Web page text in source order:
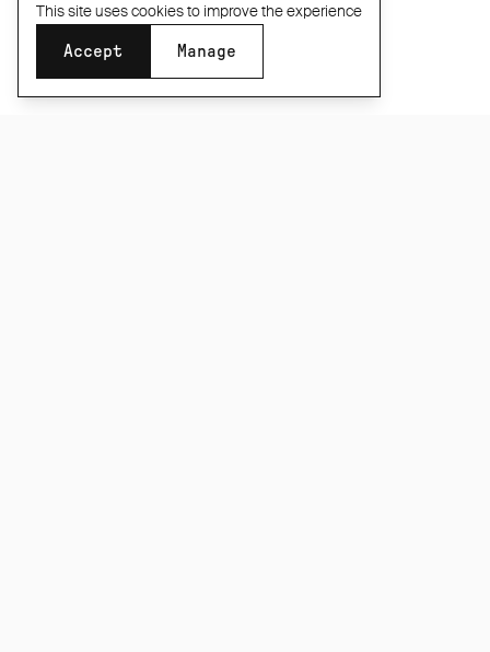
This site uses cookies to improve the experience
Accept Manage